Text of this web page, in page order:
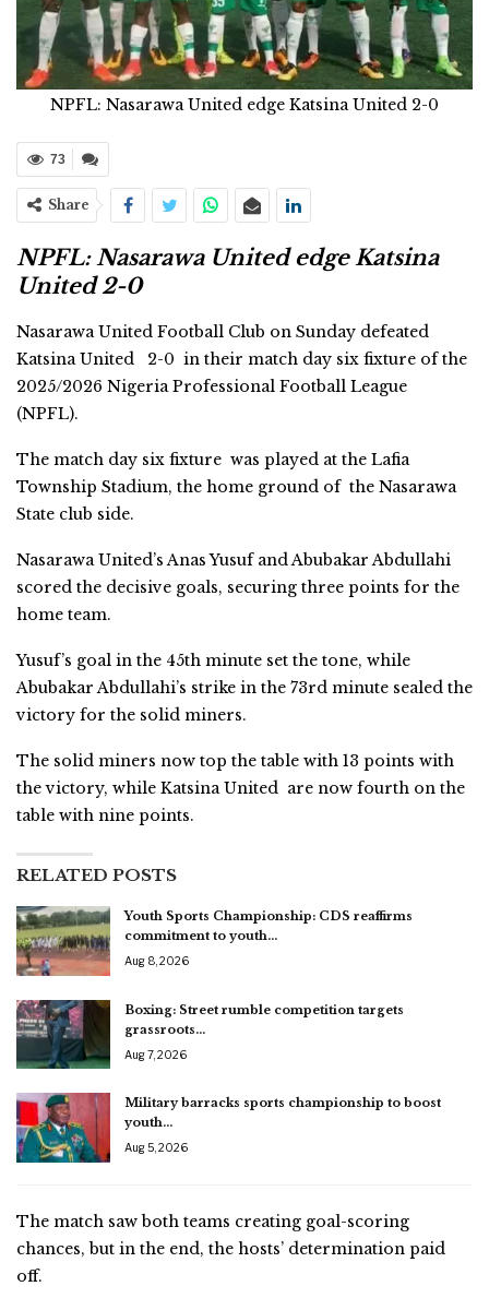
NPFL: Nasarawa United edge Katsina United 2-0
73
Share
NPFL: Nasarawa United edge Katsina
United 2-0
Nasarawa United Football Club on Sunday defeated
Katsina United 2-0 in their match day six fixture of the
2025/2026 Nigeria Professional Football League
(NPFL).
The match day six fixture was played at the Lafia
Township Stadium, the home ground of the Nasarawa
State club side.
Nasarawa United’s Anas Yusuf and Abubakar Abdullahi
scored the decisive goals, securing three points for the
home team.
Yusuf’s goal in the 45th minute set the tone, while
Abubakar Abdullahi’s strike in the 73rd minute sealed the
victory for the solid miners.
The solid miners now top the table with 13 points with
the victory, while Katsina United are now fourth on the
table with nine points.
RELATED POSTS
Youth Sports Championship: CDS reaffirms
commitment to youth…
Aug 8, 2026
Boxing: Street rumble competition targets
grassroots…
Aug 7, 2026
Military barracks sports championship to boost
youth…
Aug 5, 2026
The match saw both teams creating goal-scoring
chances, but in the end, the hosts’ determination paid
off.